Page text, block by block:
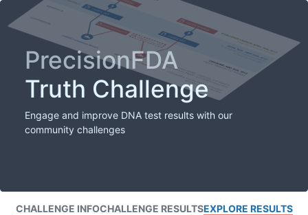
PrecisionFDA
Truth Challenge
Engage and improve DNA test results with our
community challenges
CHALLENGE INFOCHALLENGE RESULTSEXPLORE RESULTS